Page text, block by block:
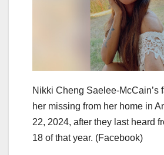
Nikki Cheng Saelee-McCain’s
her missing from her home in
22, 2024, after they last heard
18 of that year. (Facebook)